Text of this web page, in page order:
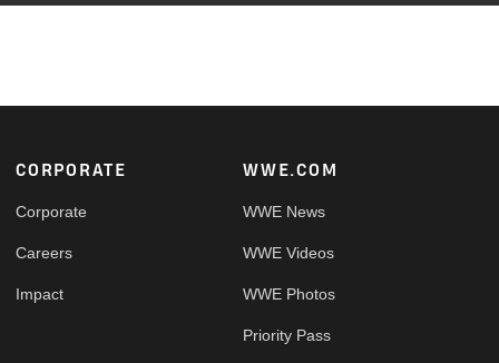
Footer
CORPORATE
Corporate
Careers
Impact
WWE.COM
WWE News
WWE Videos
WWE Photos
Priority Pass